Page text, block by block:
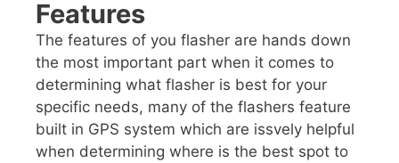
Features
The features of you flasher are hands down
the most important part when it comes to
determining what flasher is best for your
specific needs, many of the flashers feature
built in GPS system which are issvely helpful
when determining where is the best spot to